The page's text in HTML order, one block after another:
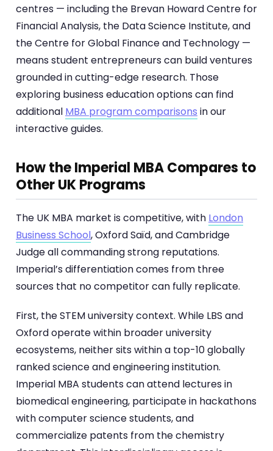
centres — including the Brevan Howard Centre for
Financial Analysis, the Data Science Institute, and
the Centre for Global Finance and Technology —
means student entrepreneurs can build ventures
grounded in cutting-edge research. Those
exploring business education options can find
additional MBA program comparisons in our
interactive guides.
How the Imperial MBA Compares to
Other UK Programs
The UK MBA market is competitive, with London
Business School, Oxford Saïd, and Cambridge
Judge all commanding strong reputations.
Imperial’s differentiation comes from three
sources that no competitor can fully replicate.
First, the STEM university context. While LBS and
Oxford operate within broader university
ecosystems, neither sits within a top-10 globally
ranked science and engineering institution.
Imperial MBA students can attend lectures in
biomedical engineering, participate in hackathons
with computer science students, and
commercialize patents from the chemistry